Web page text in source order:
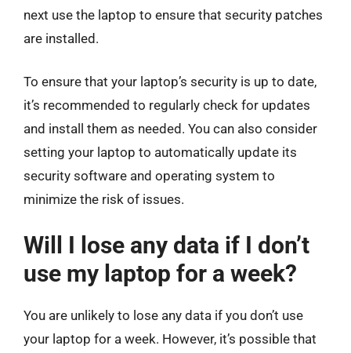
next use the laptop to ensure that security patches
are installed.
To ensure that your laptop’s security is up to date,
it’s recommended to regularly check for updates
and install them as needed. You can also consider
setting your laptop to automatically update its
security software and operating system to
minimize the risk of issues.
Will I lose any data if I don’t
use my laptop for a week?
You are unlikely to lose any data if you don’t use
your laptop for a week. However, it’s possible that